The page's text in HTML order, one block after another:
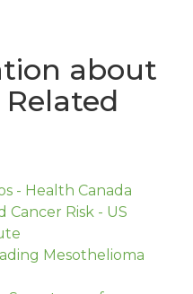
about
- Health Canada
Cancer Risk - US
Mesothelioma